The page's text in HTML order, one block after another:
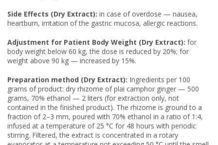
Side Effects (Dry Extract): in case of overdose — nausea,
heartburn, irritation of the gastric mucosa, allergic reactions.
Adjustment for Patient Body Weight (Dry Extract): for
body weight below 60 kg, the dose is reduced by 20%; for
weight above 90 kg — increased by 15%.
Preparation method (Dry Extract): Ingredients per 100
grams of product: dry rhizome of plai camphor ginger — 500
grams, 70% ethanol — 2 liters (for extraction only, not
contained in the finished product). The rhizome is ground to a
fraction of 2–3 mm, poured with 70% ethanol in a ratio of 1:4,
infused at a temperature of 25 °C for 48 hours with periodic
stirring. Filtered, the extract is concentrated in a rotary